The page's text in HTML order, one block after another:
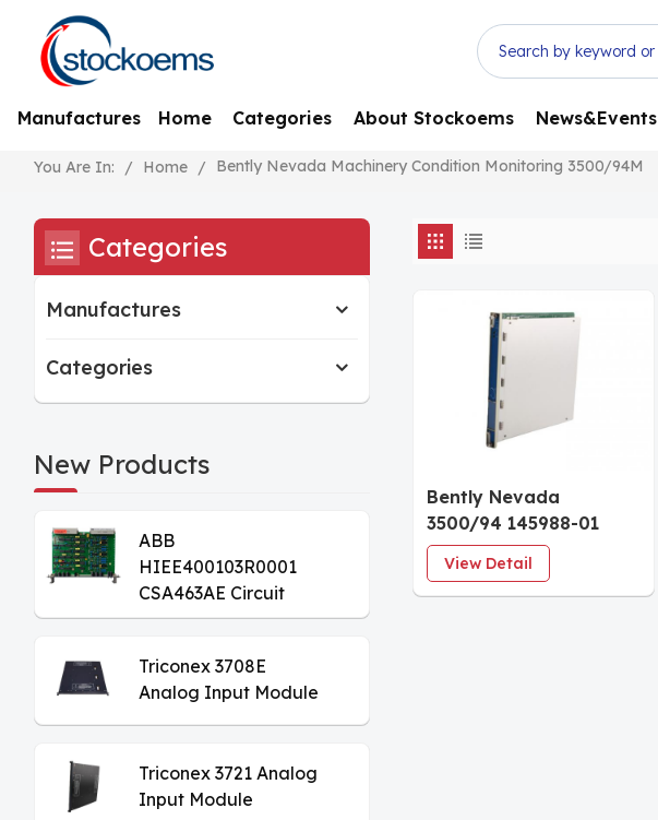
Manufactures Home Categories About Stockoems News&Events
You Are In: / Home / Bently Nevada Machinery Condition Monitoring 3500/94M
Bently Nevada
3500/94 145988-01
VGA Display Monitor
View Detail
Categories
Manufactures
Categories
New Products
ABB
HIEE400103R0001
CSA463AE Circuit
Board
Triconex 3708E
Analog Input Module
Triconex 3721 Analog
Input Module